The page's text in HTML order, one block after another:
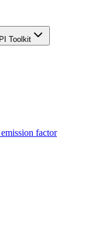
Toolkit
factor